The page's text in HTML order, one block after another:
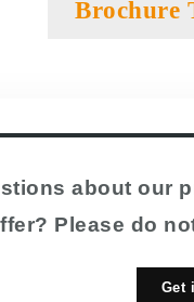
about our
Please do
Get